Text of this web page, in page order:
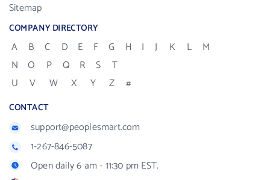
Sitemap
COMPANY DIRECTORY
A B C D E F G H I J K L
M
N
O P Q R S
T
U
V W X Y Z #
CONTACT
support@peoplesmart.com
1-267-846-5087
Open daily 6 am - 11:30 pm EST.